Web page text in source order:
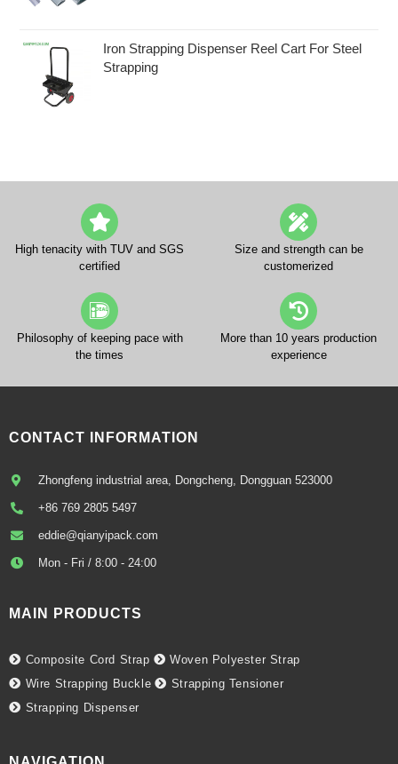
Iron Strapping Dispenser Reel Cart For Steel
Strapping
High tenacity with TUV and SGS
certified
Size and strength can be
customerized
Philosophy of keeping pace with
the times
More than 10 years production
experience
CONTACT INFORMATION
Zhongfeng industrial area, Dongcheng, Dongguan 523000
+86 769 2805 5497
eddie@qianyipack.com
Mon - Fri / 8:00 - 24:00
MAIN PRODUCTS
Composite Cord Strap
Woven Polyester Strap
Wire Strapping Buckle
Strapping Tensioner
Strapping Dispenser